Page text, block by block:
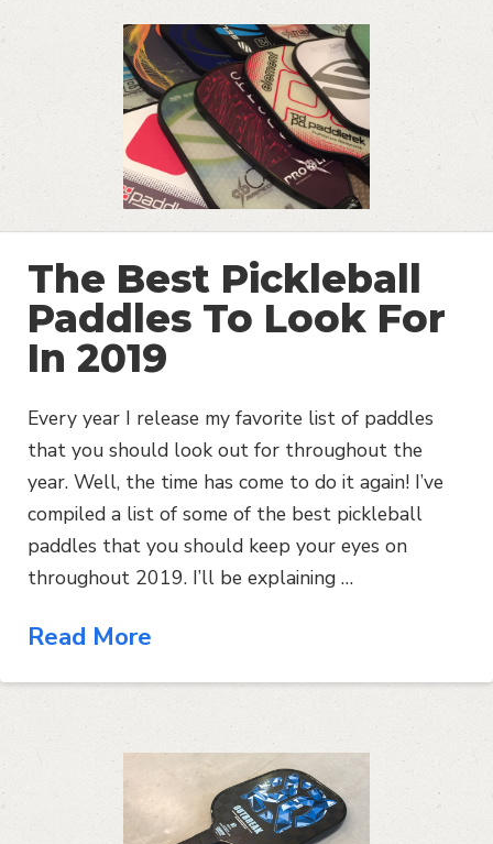
The Best Pickleball
Paddles To Look For
In 2019
Every year I release my favorite list of paddles
that you should look out for throughout the
year. Well, the time has come to do it again! I’ve
compiled a list of some of the best pickleball
paddles that you should keep your eyes on
throughout 2019. I’ll be explaining …
Read More